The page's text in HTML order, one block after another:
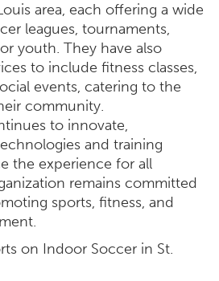
area, each offering a wide
leagues, tournaments,
youth. They have also
to include fitness classes,
events, catering to the
community.
to innovate,
and training
the experience for all
remains committed
sports, fitness, and
on Indoor Soccer in St.